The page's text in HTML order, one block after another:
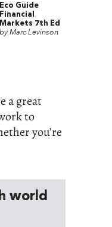
Eco Guide
Financial
Markets 7th Ed
by Marc Levinson
a great
to
you’re
world